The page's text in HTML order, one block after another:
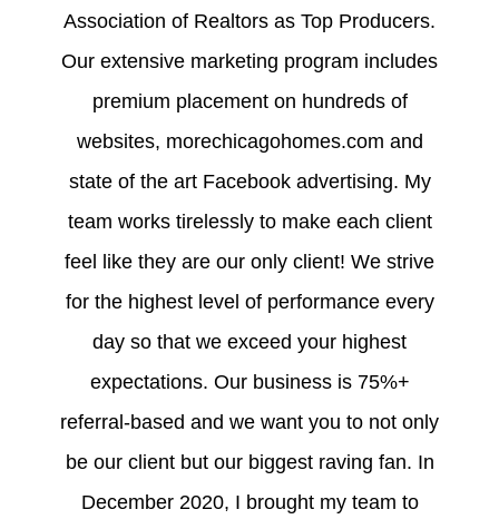
Association of Realtors as Top Producers.
Our extensive marketing program includes
premium placement on hundreds of
websites, morechicagohomes.com and
state of the art Facebook advertising. My
team works tirelessly to make each client
feel like they are our only client! We strive
for the highest level of performance every
day so that we exceed your highest
expectations. Our business is 75%+
referral-based and we want you to not only
be our client but our biggest raving fan. In
December 2020, I brought my team to